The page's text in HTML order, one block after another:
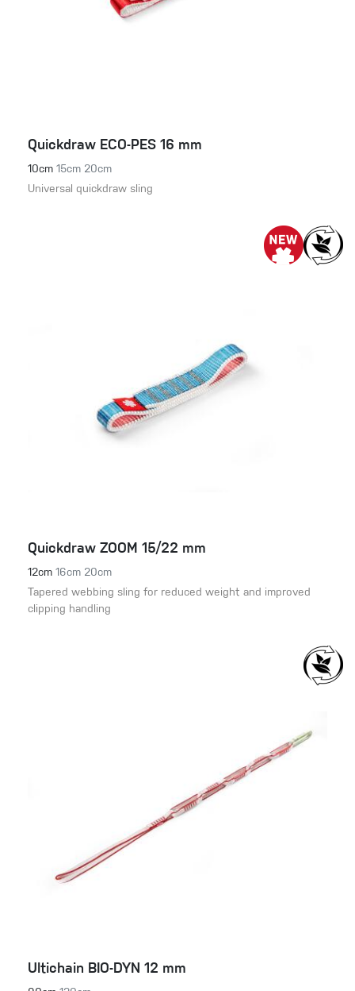
Quickdraw ECO-PES 16 mm
10cm 15cm 20cm
Universal quickdraw sling
Quickdraw ZOOM 15/22 mm
12cm 16cm 20cm
Tapered webbing sling for reduced weight and improved
clipping handling
Ultichain BIO-DYN 12 mm